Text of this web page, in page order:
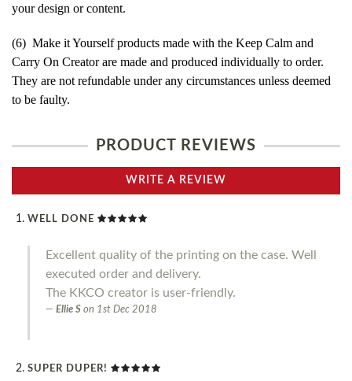
your design or content.
(6) Make it Yourself products made with the Keep Calm and
Carry On Creator are made and produced individually to order.
They are not refundable under any circumstances unless deemed
to be faulty.
PRODUCT REVIEWS
WRITE A REVIEW
WELL DONE
Excellent quality of the printing on the case. Well
executed order and delivery.
The KKCO creator is user-friendly.
Ellie S on 1st Dec 2018
SUPER DUPER!